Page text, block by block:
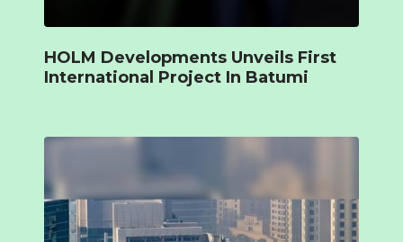
HOLM Developments Unveils First
International Project In Batumi